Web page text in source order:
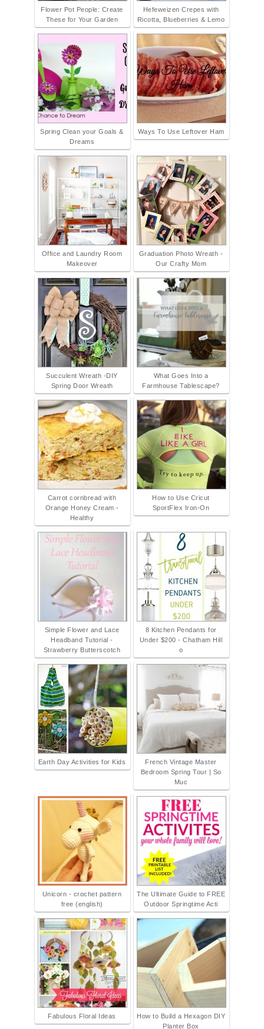
Flower Pot People: Create
These for Your Garden
Hefeweizen Crepes with
Ricotta, Blueberries & Lemo
Spring Clean your Goals &
Dreams
Ways To Use Leftover Ham
Office and Laundry Room
Makeover
Graduation Photo Wreath -
Our Crafty Mom
Succulent Wreath -DIY
Spring Door Wreath
What Goes Into a
Farmhouse Tablescape?
Carrot cornbread with
Orange Honey Cream -
Healthy
How to Use Cricut
SportFlex Iron-On
Simple Flower and Lace
Headband Tutorial -
Strawberry Butterscotch
8 Kitchen Pendants for
Under $200 - Chatham Hill
o
Earth Day Activities for Kids
French Vintage Master
Bedroom Spring Tour | So
Muc
Unicorn - crochet pattern
free (english)
The Ultimate Guide to FREE
Outdoor Springtime Acti
Fabulous Floral Ideas
How to Build a Hexagon DIY
Planter Box